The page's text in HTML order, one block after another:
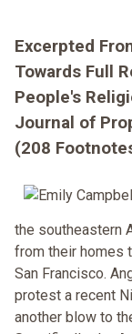
Excerpted
Towards Full
People's
Journal of
(208
the southeastern
from their homes
San Francisco.
protest a recent
another blow to